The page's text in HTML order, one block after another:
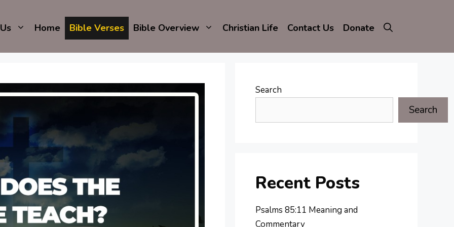
Home Bible Verses Bible Overview Christian Life Contact Us Donate
Search
Search
Recent Posts
Psalms 85:11 Meaning and
Commentary